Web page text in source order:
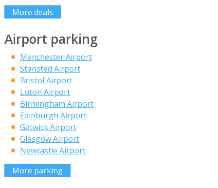
More deals
Airport parking
Manchester Airport
Stansted Airport
Bristol Airport
Luton Airport
Birmingham Airport
Edinburgh Airport
Gatwick Airport
Glasgow Airport
Newcastle Airport
More parking